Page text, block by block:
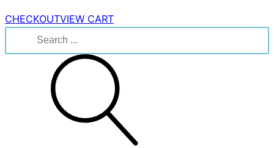
CHECKOUTVIEW CART
for: